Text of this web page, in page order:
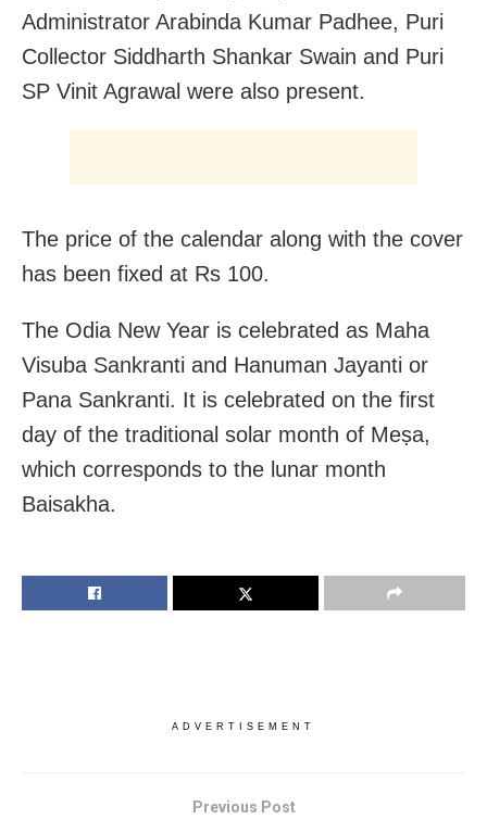
Administrator Arabinda Kumar Padhee, Puri
Collector Siddharth Shankar Swain and Puri
SP Vinit Agrawal were also present.
The price of the calendar along with the cover
has been fixed at Rs 100.
The Odia New Year is celebrated as Maha
Visuba Sankranti and Hanuman Jayanti or
Pana Sankranti. It is celebrated on the first
day of the traditional solar month of Meṣa,
which corresponds to the lunar month
Baisakha.
ADVERTISEMENT
Previous Post